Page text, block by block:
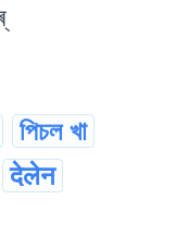
পিচল খা
देलेन